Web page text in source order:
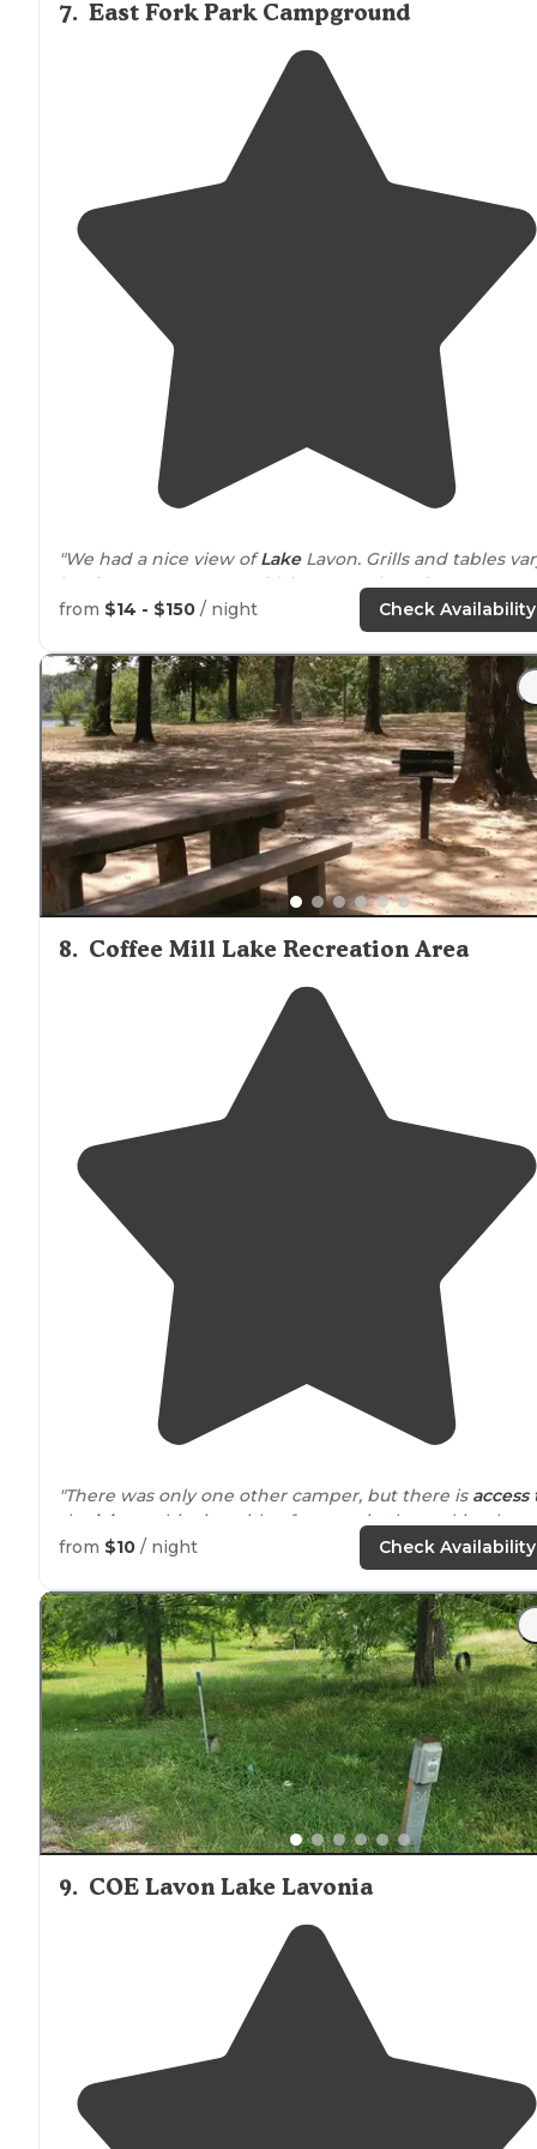
7. East Fork Park Campground
"We had a nice view ofLakeLavon. Grills and tables
by site, some are very old, but many have been
replaced."
"I avoided any rough spots in the road and arrived at a
LONG and roomie site with a beautiful view of thelake
from $14 - $150 / night Check Availability
8. Coffee Mill Lake Recreation Area
"There was only one other camper, but there is access
the
lake
at this site with a few cars in the parking lot
when we arrived, so you will see people even though
"This is a nice campground on the shore of a small
made lake. The lake has a boat ramp and fishing pier."
from $10 / night Check Availability
9. COE Lavon Lake Lavonia